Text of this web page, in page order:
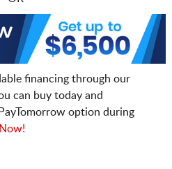
financing through our
can buy today and
option during